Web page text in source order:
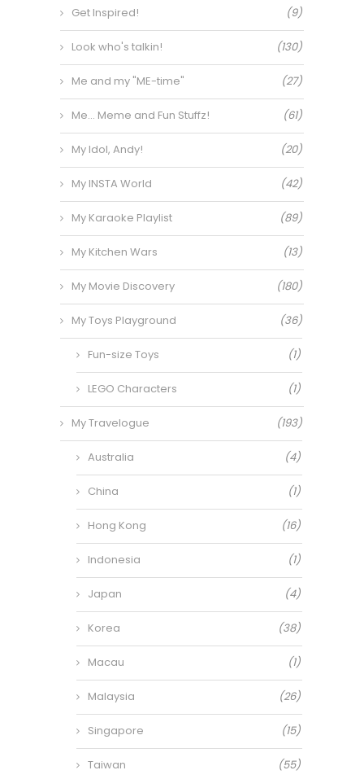
Get Inspired! (9)
Look who's talkin! (130)
Me and my "ME-time" (27)
Me… Meme and Fun Stuffz! (61)
My Idol, Andy! (20)
My INSTA World (42)
My Karaoke Playlist (89)
My Kitchen Wars (13)
My Movie Discovery (180)
My Toys Playground (36)
Fun-size Toys (1)
LEGO Characters (1)
My Travelogue (193)
Australia (4)
China (1)
Hong Kong (16)
Indonesia (1)
Japan (4)
Korea (38)
Macau (1)
Malaysia (26)
Singapore (15)
Taiwan (55)